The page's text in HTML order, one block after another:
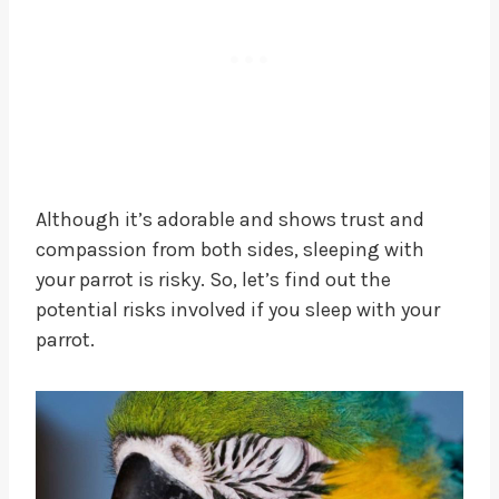
Although it’s adorable and shows trust and
compassion from both sides, sleeping with
your parrot is risky. So, let’s find out the
potential risks involved if you sleep with your
parrot.